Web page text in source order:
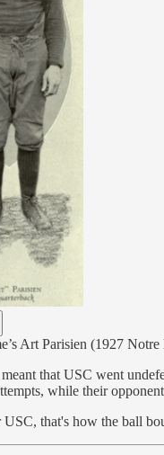
Art Parisien (1927
that USC went
while their
that's how the ball